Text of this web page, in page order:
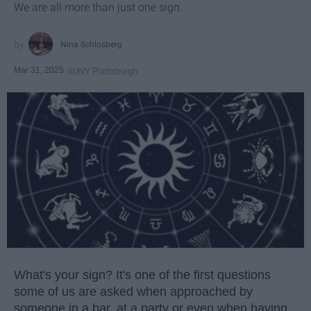
We are all more than just one sign.
Nina Schlosberg
Mar 31, 2025 SUNY Plattsburgh
What's your sign? It's one of the first questions
some of us are asked when approached by